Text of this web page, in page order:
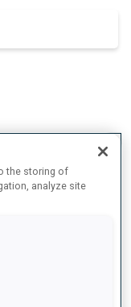
+4 s/km
the storing of
analyze site